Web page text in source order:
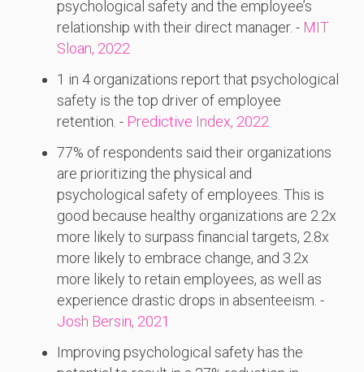
psychological safety and the employee’s
relationship with their direct manager. - MIT
Sloan, 2022
1 in 4 organizations report that psychological
safety is the top driver of employee
retention. - Predictive Index, 2022
77% of respondents said their organizations
are prioritizing the physical and
psychological safety of employees. This is
good because healthy organizations are 2.2x
more likely to surpass financial targets, 2.8x
more likely to embrace change, and 3.2x
more likely to retain employees, as well as
experience drastic drops in absenteeism. -
Josh Bersin, 2021
Improving psychological safety has the